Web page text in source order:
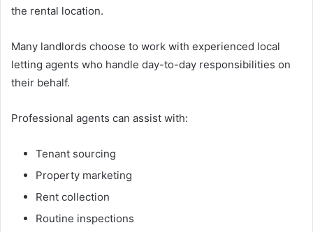
the rental location.
Many landlords choose to work with experienced local
letting agents who handle day-to-day responsibilities on
their behalf.
Professional agents can assist with:
Tenant sourcing
Property marketing
Rent collection
Routine inspections